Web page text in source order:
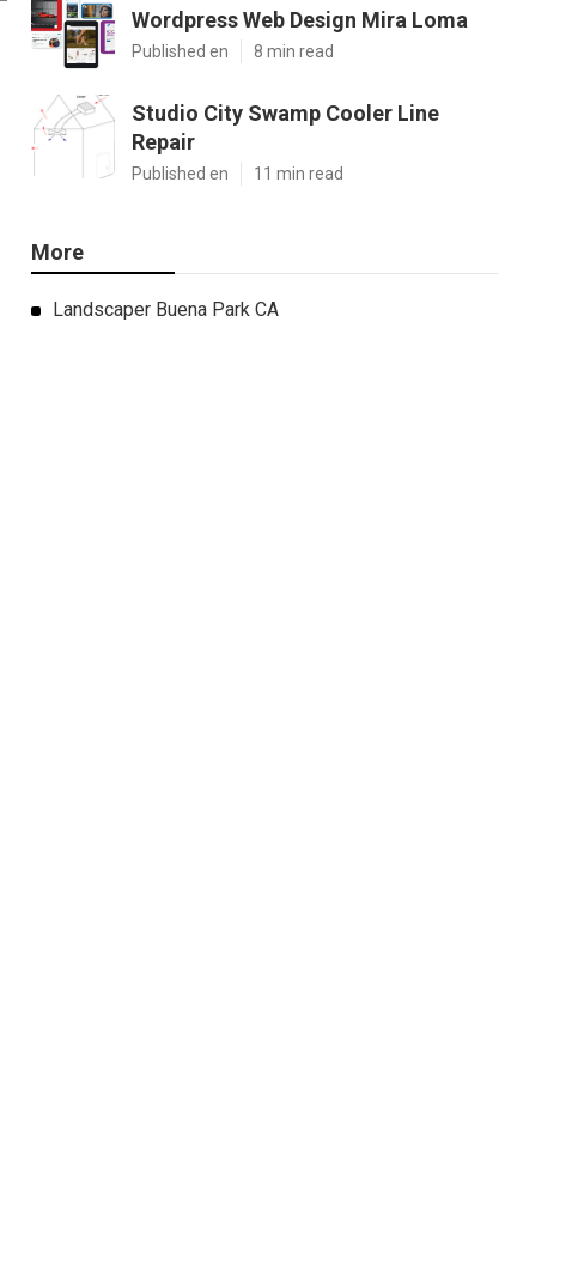
Wordpress Web Design Mira Loma
Published en 8 min read
Studio City Swamp Cooler Line
Repair
Published en 11 min read
More
Landscaper Buena Park CA